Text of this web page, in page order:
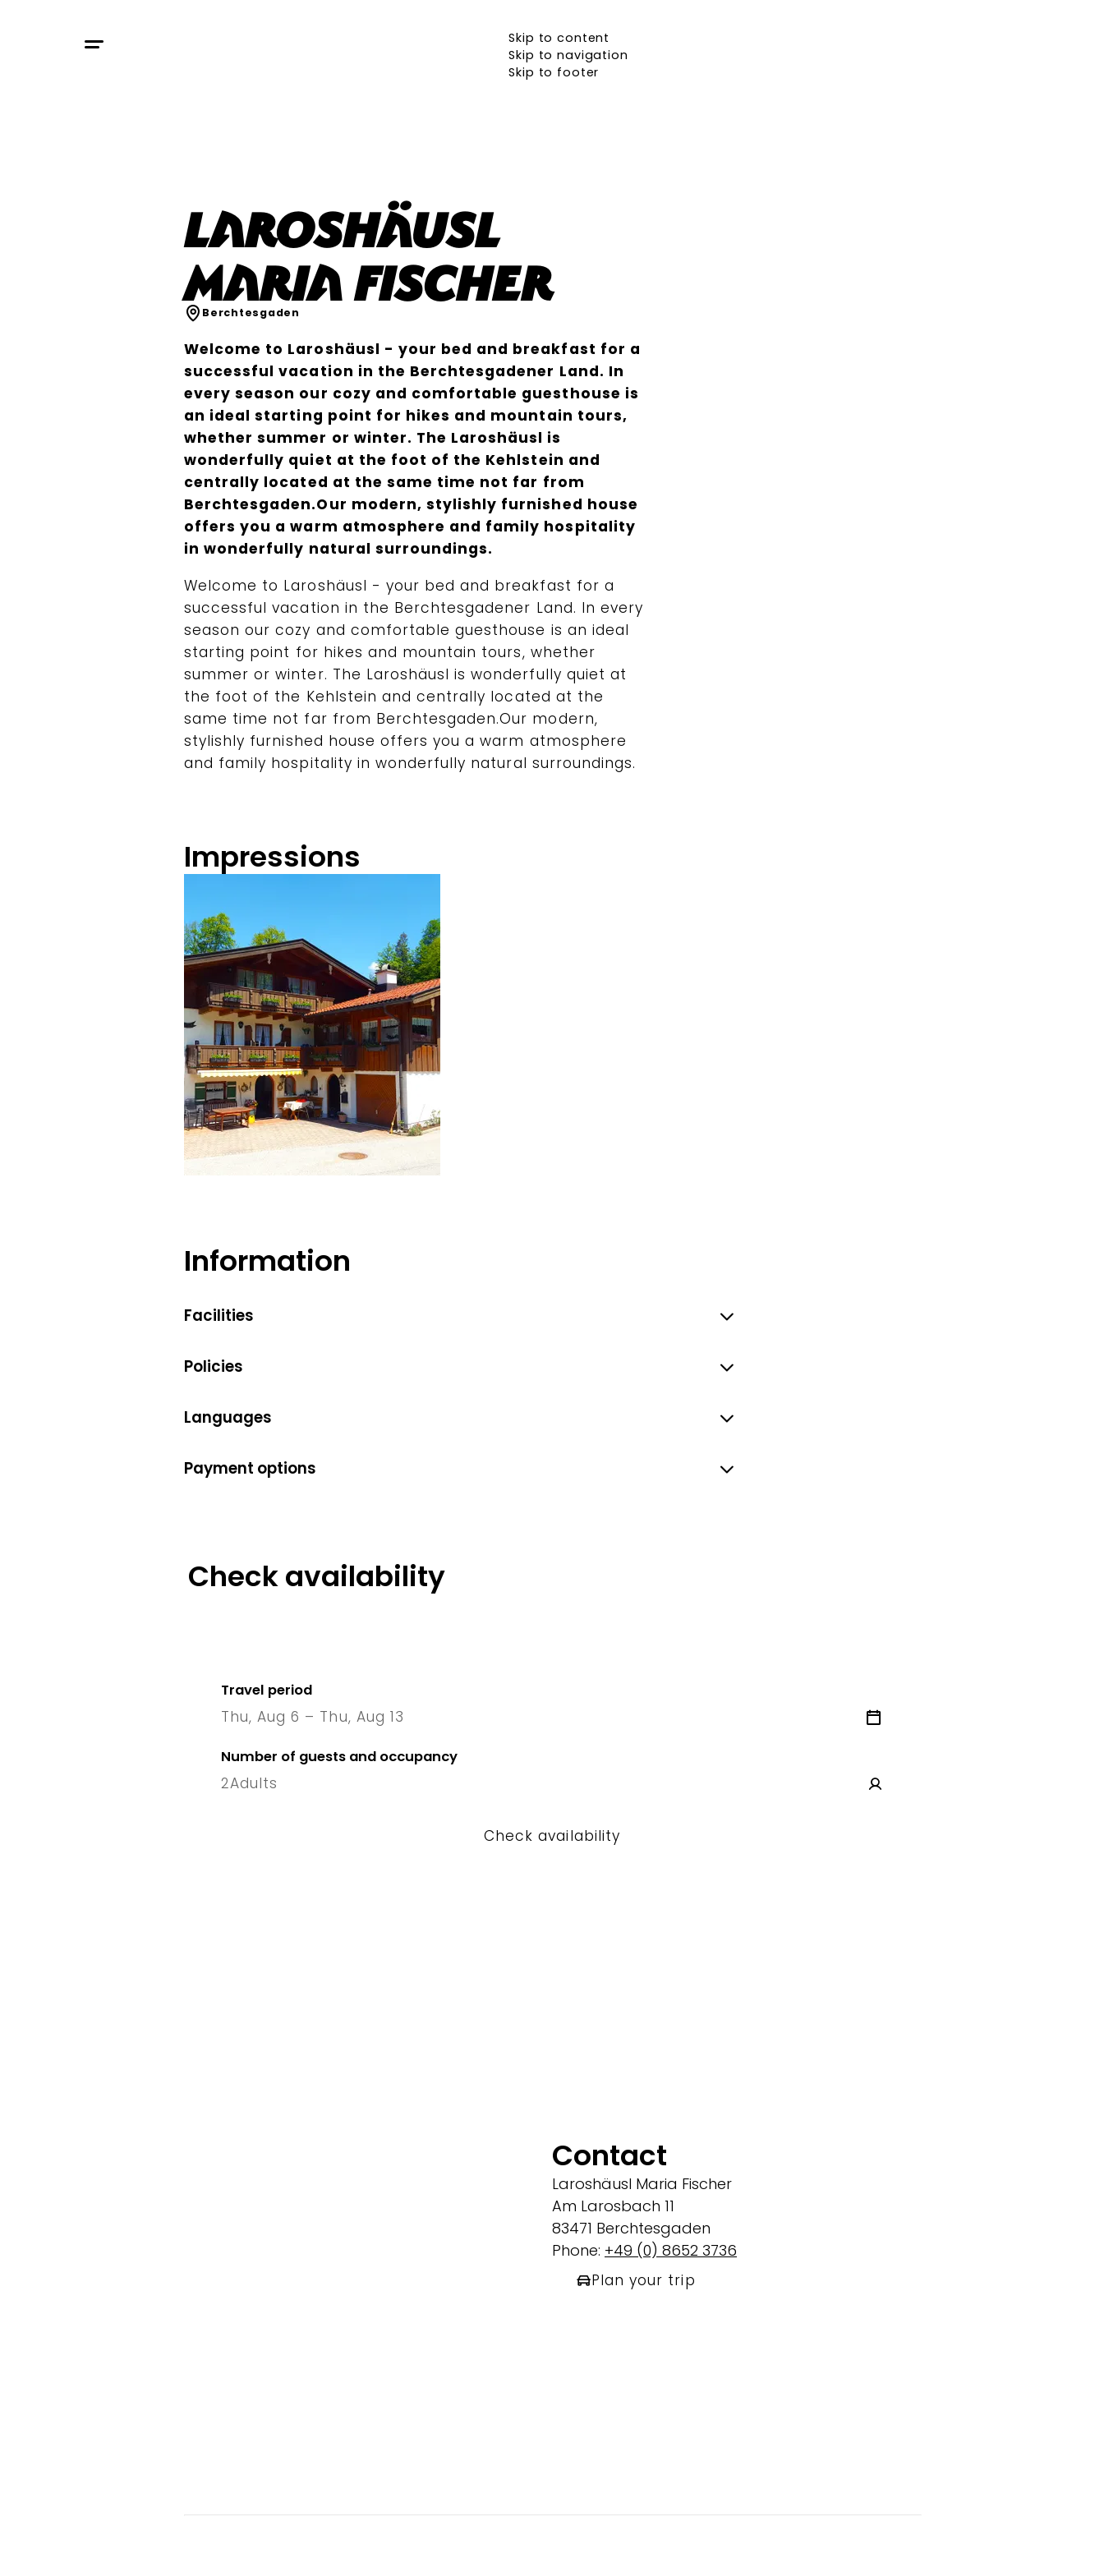
Skip to content
Skip to navigation
Skip to footer
Laroshäusl
Maria Fischer
Berchtesgaden
Welcome to Laroshäusl - your bed and breakfast for a
successful vacation in the Berchtesgadener Land. In
every season our cozy and comfortable guesthouse is
an ideal starting point for hikes and mountain tours,
whether summer or winter. The Laroshäusl is
wonderfully quiet at the foot of the Kehlstein and
centrally located at the same time not far from
Berchtesgaden.Our modern, stylishly furnished house
offers you a warm atmosphere and family hospitality
in wonderfully natural surroundings.
Welcome to Laroshäusl - your bed and breakfast for a
successful vacation in the Berchtesgadener Land. In every
season our cozy and comfortable guesthouse is an ideal
starting point for hikes and mountain tours, whether
summer or winter. The Laroshäusl is wonderfully quiet at
the foot of the Kehlstein and centrally located at the
same time not far from Berchtesgaden.Our modern,
stylishly furnished house offers you a warm atmosphere
and family hospitality in wonderfully natural surroundings.
Impressions
Information
Facilities
Policies
Languages
Payment options
Check availability
Travel period
Thu, Aug 6 – Thu, Aug 13
Number of guests and occupancy
2Adults
Check availability
Contact
Laroshäusl Maria Fischer
Am Larosbach 11
83471 Berchtesgaden
Phone: +49 (0) 8652 3736
Plan your trip